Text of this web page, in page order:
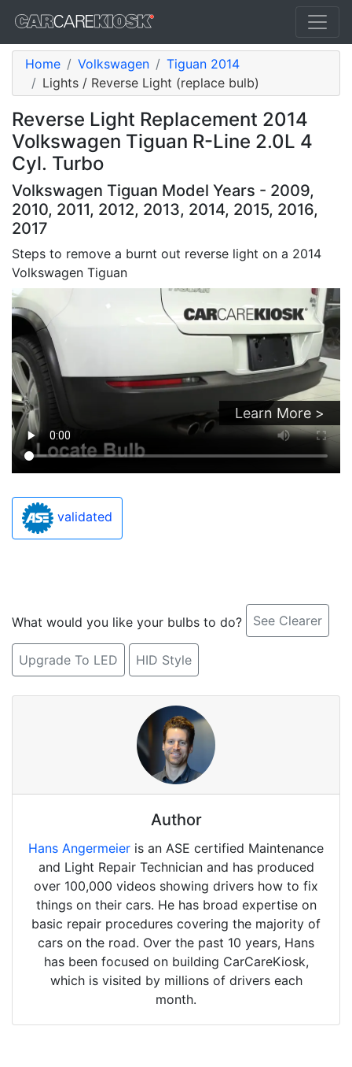
Home Volkswagen
Tiguan 2014
Lights / Reverse Light (replace bulb)
Reverse Light Replacement 2014
Volkswagen Tiguan R-Line 2.0L 4
Cyl. Turbo
Volkswagen Tiguan Model Years - 2009,
2010, 2011, 2012, 2013, 2014, 2015, 2016,
2017
Steps to remove a burnt out reverse light on a 2014
Volkswagen Tiguan
Learn More >
validated
What would you like your bulbs to do? See Clearer
Upgrade To LED HID Style
Author
Hans Angermeier is an ASE certified Maintenance
and Light Repair Technician and has produced
over 100,000 videos showing drivers how to fix
things on their cars. He has broad expertise on
basic repair procedures covering the majority of
cars on the road. Over the past 10 years, Hans
has been focused on building CarCareKiosk,
which is visited by millions of drivers each
month.